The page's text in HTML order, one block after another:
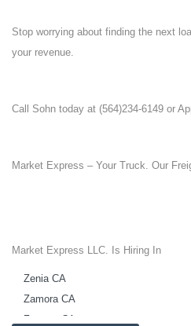
Stop worrying about finding the next
your revenue.
Call Sohn today at (564)234-6149 or
Market Express – Your Truck. Our
Market Express LLC. Is Hiring In
Zenia CA
Zamora CA
Zamora CA